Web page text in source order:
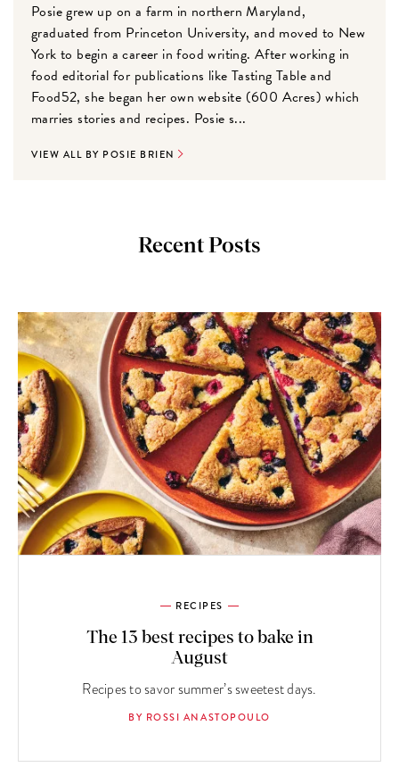
Posie grew up on a farm in northern Maryland,
graduated from Princeton University, and moved to New
York to begin a career in food writing. After working in
food editorial for publications like Tasting Table and
Food52, she began her own website (600 Acres) which
marries stories and recipes. Posie s...
VIEW ALL BY POSIE BRIEN
Recent Posts
RECIPES
The 13 best recipes to bake in
August
Recipes to savor summer’s sweetest days.
BY ROSSI ANASTOPOULO